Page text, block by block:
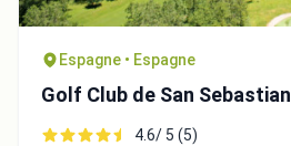
Espagne • Espagne
Golf Club de San Sebastian
4.6/ 5 (5)